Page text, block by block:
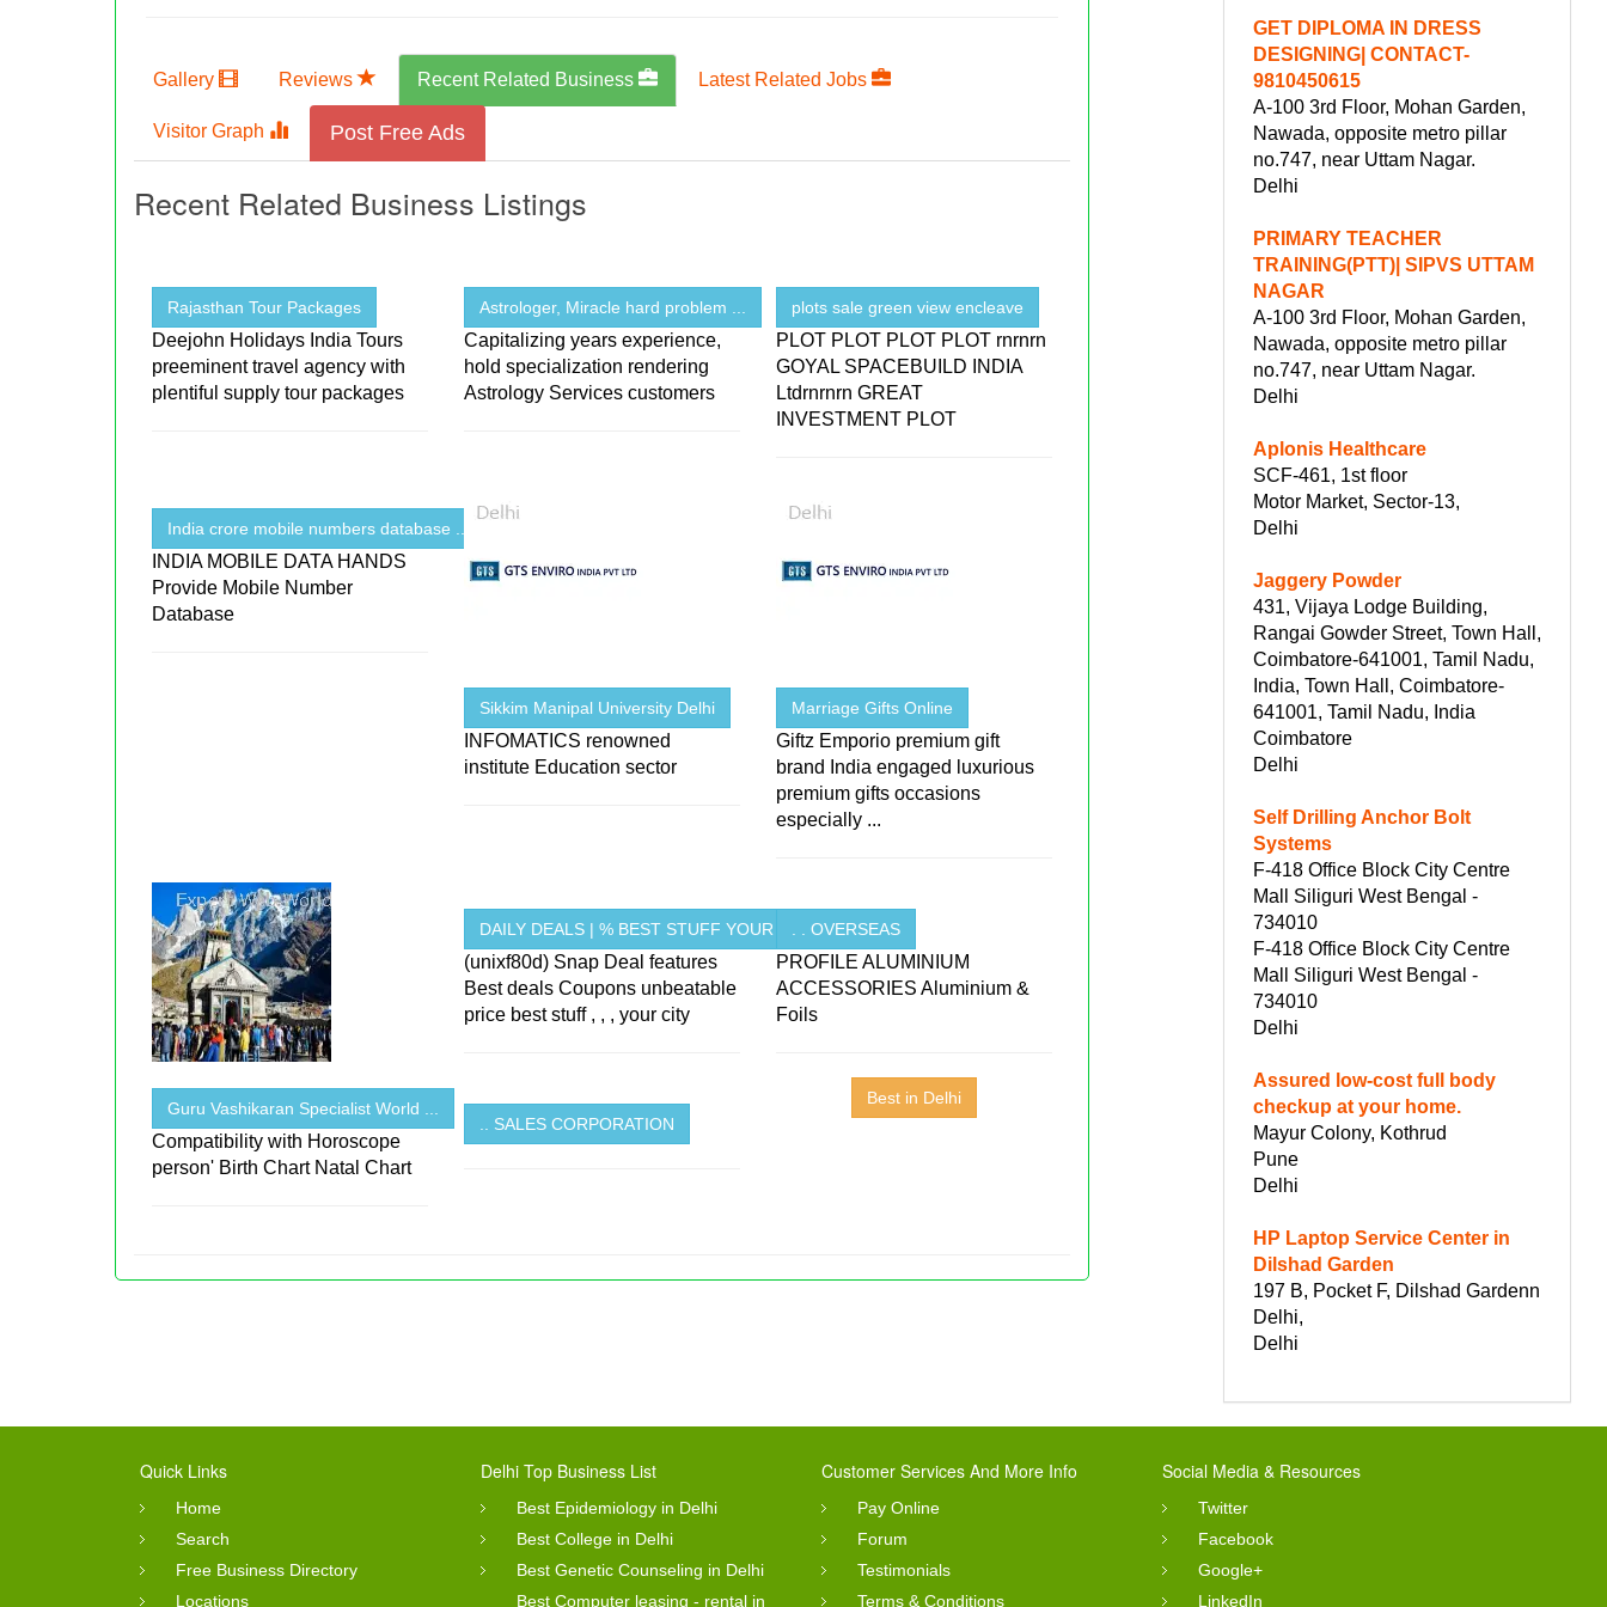
Gallery Reviews Recent Related Business Latest Related Jobs
Visitor Graph Post Free Ads
Recent Related Business Listings
Rajasthan Tour Packages
Deejohn Holidays India Tours
preeminent travel agency with
plentiful supply tour packages
Astrologer, Miracle hard problem ...
Capitalizing years experience,
hold specialization rendering
Astrology Services customers
plots sale green view encleave
PLOT PLOT PLOT PLOT rnrnrn
GOYAL SPACEBUILD INDIA
Ltdrnrnrn GREAT
INVESTMENT PLOT
India crore mobile numbers database ...
INDIA MOBILE DATA HANDS
Provide Mobile Number
Database
Sikkim Manipal University Delhi
INFOMATICS renowned
institute Education sector
Marriage Gifts Online
Giftz Emporio premium gift
brand India engaged luxurious
premium gifts occasions
especially ...
Guru Vashikaran Specialist World ...
Compatibility with Horoscope
person' Birth Chart Natal Chart
DAILY DEALS | % BEST STUFF YOUR ...
(unixf80d) Snap Deal features
Best deals Coupons unbeatable
price best stuff , , , your city
. . OVERSEAS
PROFILE ALUMINIUM
ACCESSORIES Aluminium &
Foils
.. SALES CORPORATION
Best in Delhi
GET DIPLOMA IN DRESS
DESIGNING| CONTACT-
9810450615
A-100 3rd Floor, Mohan Garden,
Nawada, opposite metro pillar
no.747, near Uttam Nagar.
Delhi
PRIMARY TEACHER
TRAINING(PTT)| SIPVS UTTAM
NAGAR
A-100 3rd Floor, Mohan Garden,
Nawada, opposite metro pillar
no.747, near Uttam Nagar.
Delhi
Aplonis Healthcare
SCF-461, 1st floor
Motor Market, Sector-13,
Delhi
Jaggery Powder
431, Vijaya Lodge Building,
Rangai Gowder Street, Town Hall,
Coimbatore-641001, Tamil Nadu,
India, Town Hall, Coimbatore-
641001, Tamil Nadu, India
Coimbatore
Delhi
Self Drilling Anchor Bolt
Systems
F-418 Office Block City Centre
Mall Siliguri West Bengal -
734010
F-418 Office Block City Centre
Mall Siliguri West Bengal -
734010
Delhi
Assured low-cost full body
checkup at your home.
Mayur Colony, Kothrud
Pune
Delhi
HP Laptop Service Center in
Dilshad Garden
197 B, Pocket F, Dilshad Gardenn
Delhi,
Delhi
Quick Links
Home
Search
Free Business Directory
Locations
Delhi Top Business List
Best Epidemiology in Delhi
Best College in Delhi
Best Genetic Counseling in Delhi
Best Computer leasing - rental in
Customer Services And More Info
Pay Online
Forum
Testimonials
Terms & Conditions
Social Media & Resources
Twitter
Facebook
Google+
LinkedIn